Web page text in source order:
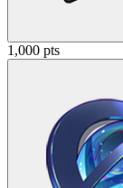
1,000 pts